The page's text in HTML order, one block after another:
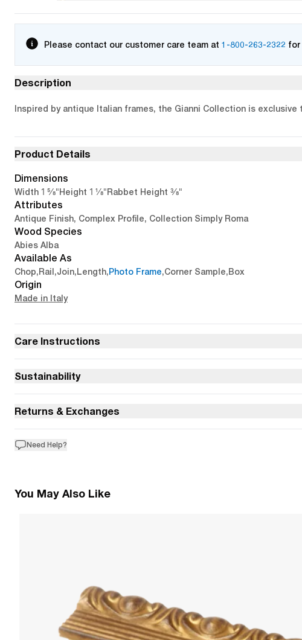
Please contact our customer care team at 1-800-263-2322 for
Description
Inspired by antique Italian frames, the Gianni Collection is
Product Details
Dimensions
Width 1 5/8"Height 1 1/8"Rabbet Height 3/8"
Attributes
Antique Finish, Complex Profile, Collection Simply Roma
Wood Species
Abies Alba
Available As
Chop,Rail ,Join,Length,Photo Frame,Corner Sample,Box
Origin
Made in Italy
Care Instructions
Sustainability
Returns & Exchanges
Need Help?
You May Also Like